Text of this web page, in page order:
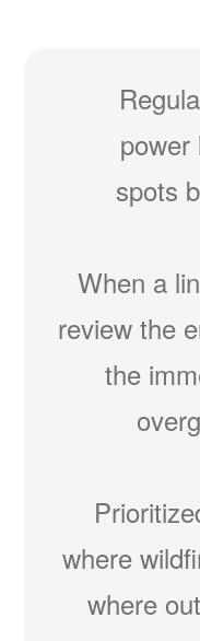
power
spots
When a
review the
the
where
where